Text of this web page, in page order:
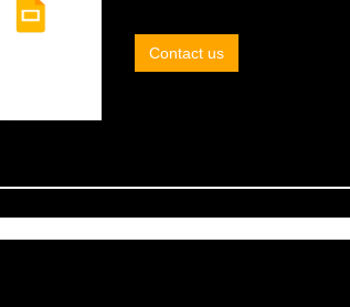
Contact us